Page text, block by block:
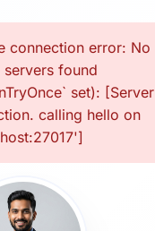
connection error: No
servers found
set): [Server
calling hello on